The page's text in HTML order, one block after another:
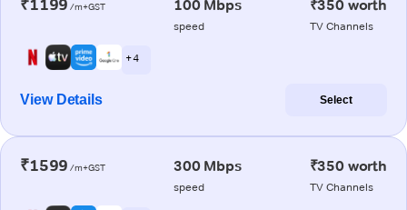
₹1199 /m+GST 100 Mbps
speed
₹350 worth
TV Channels
+ 4
View Details Select
₹1599 /m+GST 300 Mbps
speed
₹350 worth
TV Channels